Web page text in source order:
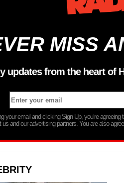
MISS
updates from the heart of
your email and clicking Sign Up, you’re
us and our advertising partners. You are also